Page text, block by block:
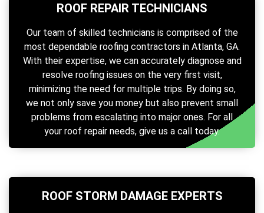
ROOF REPAIR TECHNICIANS
Our team of skilled technicians is comprised of the
most dependable roofing contractors in Atlanta, GA.
With their expertise, we can accurately diagnose and
resolve roofing issues on the very first visit,
minimizing the need for multiple trips. By doing so,
we not only save you money but also prevent small
problems from escalating into major ones. For all
your roof repair needs, give us a call today.
ROOF STORM DAMAGE EXPERTS